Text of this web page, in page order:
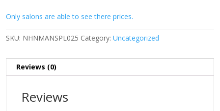
Only salons are able to see there prices.
SKU: NHNMANSPL025 Category: Uncategorized
Reviews (0)
Reviews